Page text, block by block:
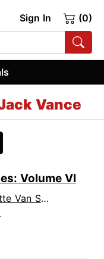
Sign In (0)
Vance
Volume VI
Sluytman